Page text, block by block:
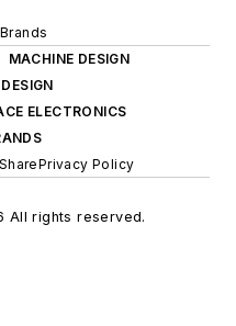
MACHINE DESIGN
ELECTRONICS
Privacy Policy
All rights reserved.